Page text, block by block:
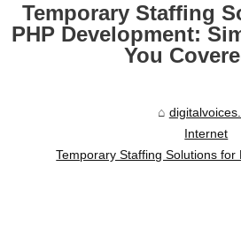
Temporary Staffing
PHP Development:
You
Internet
Temporary Staffing Solutions for